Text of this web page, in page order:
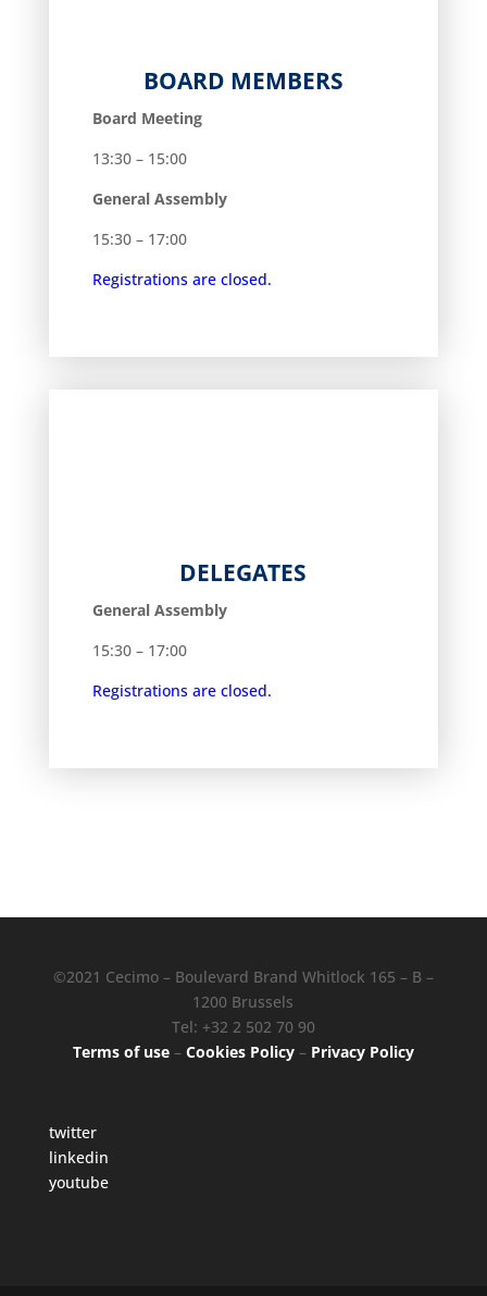
BOARD MEMBERS
Board Meeting
13:30 – 15:00
General Assembly
15:30 – 17:00
Registrations are closed.
DELEGATES
General Assembly
15:30 – 17:00
Registrations are closed.
©2021 Cecimo – Boulevard Brand Whitlock 165 – B –
1200 Brussels
Tel: +32 2 502 70 90
Terms of use– Cookies Policy– Privacy Policy
twitter
linkedin
youtube